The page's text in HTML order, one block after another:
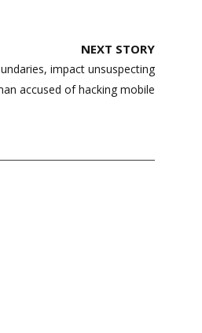
NEXT STORY
impact unsuspecting
accused of hacking mobile